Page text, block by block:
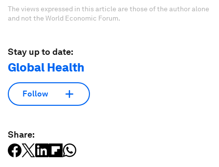
The views expressed in this article are those of the author alone
and not the World Economic Forum.
Stay up to date:
Global Health
Follow
Share: